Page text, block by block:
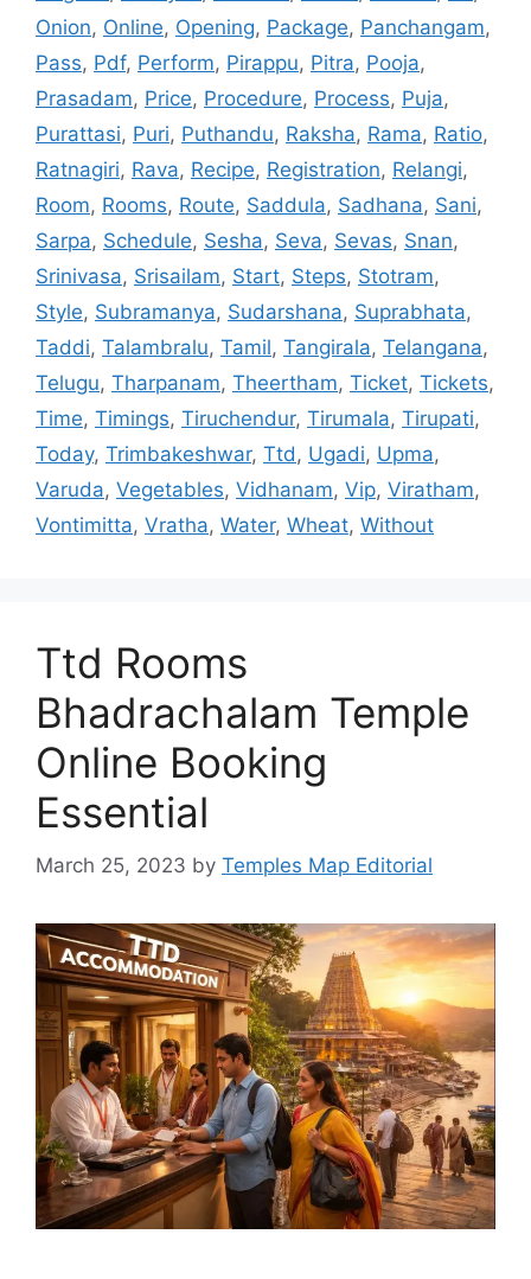
Onion, Online, Opening, Package, Panchangam,
Pass, Pdf, Perform, Pirappu, Pitra, Pooja,
Prasadam, Price, Procedure, Process, Puja,
Purattasi, Puri, Puthandu, Raksha, Rama, Ratio,
Ratnagiri, Rava, Recipe, Registration, Relangi,
Room, Rooms, Route, Saddula, Sadhana, Sani,
Sarpa, Schedule, Sesha, Seva, Sevas, Snan,
Srinivasa, Srisailam, Start, Steps, Stotram,
Style, Subramanya, Sudarshana, Suprabhata,
Taddi, Talambralu, Tamil, Tangirala, Telangana,
Telugu, Tharpanam, Theertham, Ticket, Tickets,
Time, Timings, Tiruchendur, Tirumala, Tirupati,
Today, Trimbakeshwar, Ttd, Ugadi, Upma,
Varuda, Vegetables, Vidhanam, Vip, Viratham,
Vontimitta, Vratha, Water, Wheat, Without
Ttd Rooms
Bhadrachalam Temple
Online Booking
Essential
March 25, 2023 by Temples Map Editorial